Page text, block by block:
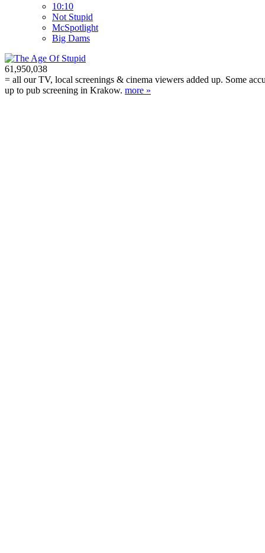
10:10
Not Stupid
McSpotlight
Big Dams
61,950,038
= all our TV, local screenings & cinema viewers added up. Some
up to pub screening in Krakow. more »